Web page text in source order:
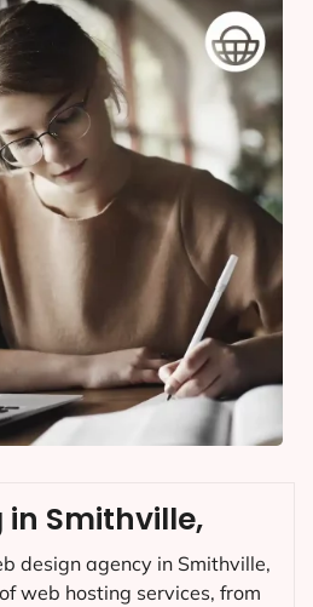
in Smithville,
design agency in Smithville,
web hosting services, from